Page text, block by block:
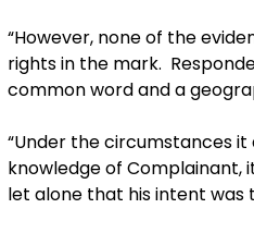
“However, none of the
rights in the mark.
common word and a
“Under the circumstances
knowledge of Complainant,
let alone that his intent